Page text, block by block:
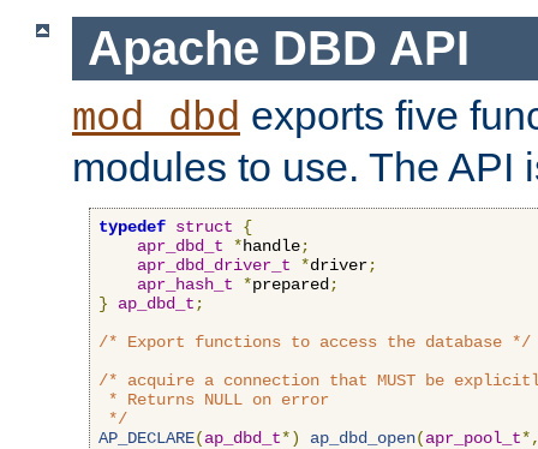
Apache DBD API
mod_dbd exports five
modules to use. The API
typedef struct
{
apr_dbd_t
*handle;
apr_dbd_driver_t
*driver;
apr_hash_t
*prepared ;
}
ap_dbd_t ;
/* Export functions to access the database */
/* acquire a connection that MUST be
* Returns NULL on error
*/
AP_DECLARE(ap_dbd_t*) ap_dbd_open(apr_pool_t